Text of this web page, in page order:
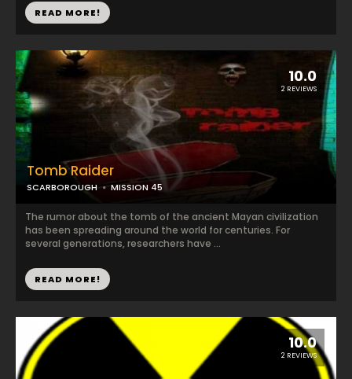
READ MORE!
10.0
2 REVIEWS
Tomb Raider
SCARBOROUGH MISSION 45
The rumor about the tomb of the ancient Mayan civilization
has been spreading around the world for centuries. For
several generations, researchers have ...
READ MORE!
10.0
2 REVIEWS